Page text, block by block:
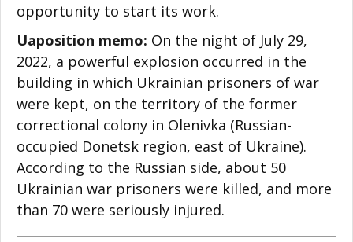
opportunity to start its work.
Uaposition memo: On the night of July 29,
2022, a powerful explosion occurred in the
building in which Ukrainian prisoners of war
were kept, on the territory of the former
correctional colony in Olenivka (Russian-
occupied Donetsk region, east of Ukraine).
According to the Russian side, about 50
Ukrainian war prisoners were killed, and more
than 70 were seriously injured.